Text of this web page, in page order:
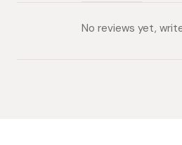
No reviews yet,